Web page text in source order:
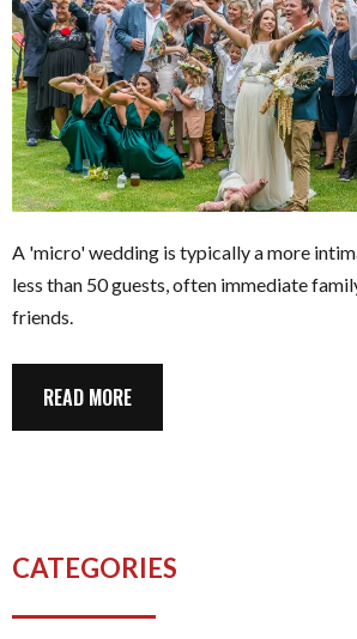
A 'micro' wedding is typically a more
less than 50 guests, often immediate
friends.
READ MORE
CATEGORIES